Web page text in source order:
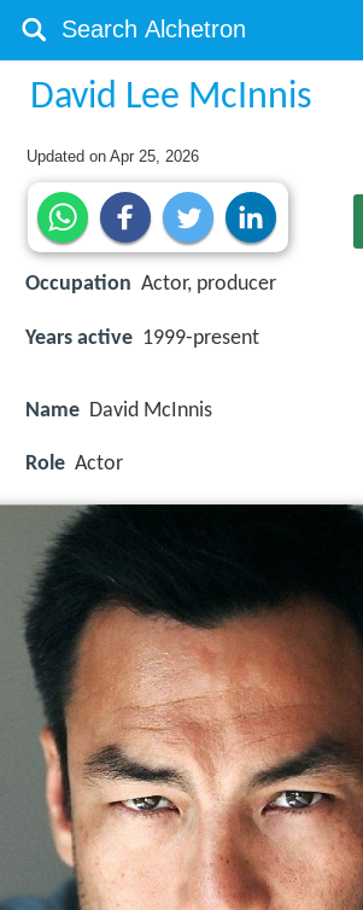
David Lee McInnis
Updated onApr 25, 2026
Occupation Actor, producer
Years active 1999-present
Name David McInnis
Role Actor